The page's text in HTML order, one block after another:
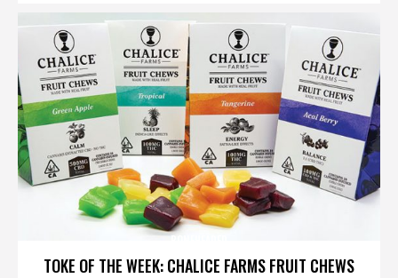
TOKE OF THE WEEK: CHALICE FARMS FRUIT CHEWS